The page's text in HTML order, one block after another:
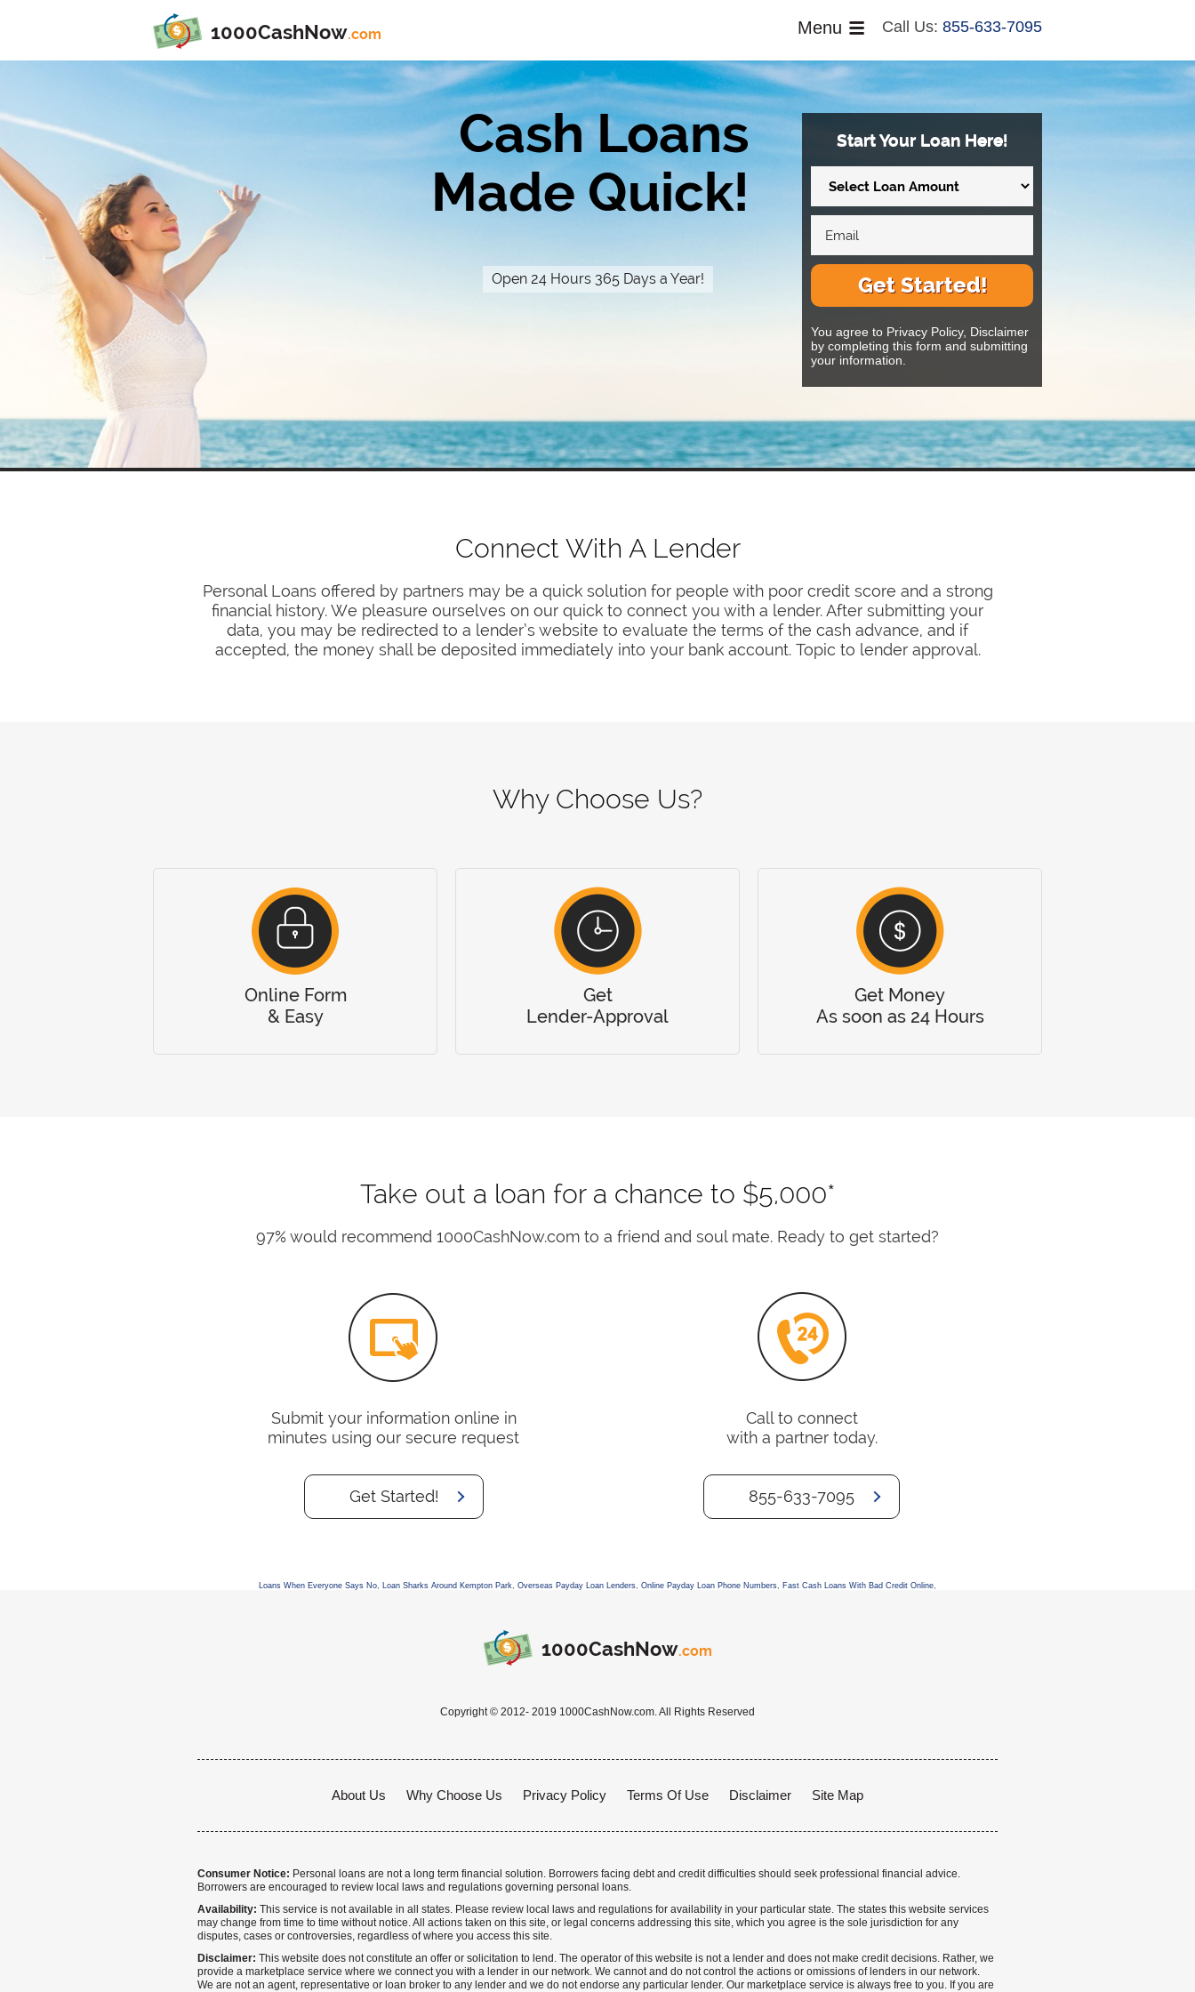
1000CashNow.com Call Us: 855-633-7095
Menu
Cash Loans
Made Quick!
Open 24 Hours 365 Days a Year!
Start Your Loan Here!
Get Started!
You agree to Privacy Policy, Disclaimer
by completing this form and submitting
your information.
Connect With A Lender
Personal Loans offered by partners may be a quick solution for people with poor credit score and a strong
financial history. We pleasure ourselves on our quick to connect you with a lender. After submitting your
data, you may be redirected to a lender’s website to evaluate the terms of the cash advance, and if
accepted, the money shall be deposited immediately into your bank account. Topic to lender approval.
Why Choose Us?
Online Form
& Easy
Get
Lender-Approval
Get Money
As soon as 24 Hours
Take out a loan for a chance to $5,000*
97% would recommend 1000CashNow.com to a friend and soul mate. Ready to get started?
Submit your information online in
minutes using our secure request
Get Started!
Call to connect
with a partner today.
855-633-7095
Loans When Everyone Says No, Loan Sharks Around Kempton Park, Overseas Payday Loan Lenders, Online Payday Loan Phone Numbers, Fast Cash Loans With Bad Credit Online,
1000CashNow.com
Copyright © 2012- 2019 1000CashNow.com. All Rights Reserved
About Us Why Choose Us Privacy Policy Terms Of Use Disclaimer Site Map
Consumer Notice: Personal loans are not a long term financial solution. Borrowers facing debt and credit difficulties should seek professional financial advice.
Borrowers are encouraged to review local laws and regulations governing personal loans.
Availability: This service is not available in all states. Please review local laws and regulations for availability in your particular state. The states this website services
may change from time to time without notice. All actions taken on this site, or legal concerns addressing this site, which you agree is the sole jurisdiction for any
disputes, cases or controversies, regardless of where you access this site.
Disclaimer: This website does not constitute an offer or solicitation to lend. The operator of this website is not a lender and does not make credit decisions. Rather, we
provide a marketplace service where we connect you with a lender in our network. We cannot and do not control the actions or omissions of lenders in our network.
We are not an agent, representative or loan broker to any lender and we do not endorse any particular lender. Our marketplace service is always free to you. If you are